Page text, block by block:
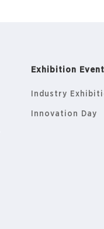
Exhibition
Industry
Innovation Day